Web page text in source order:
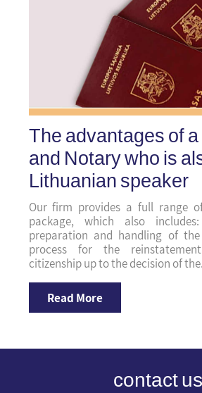
The advantages of
and Notary who is
Lithuanian speaker
Our firm provides a full range
package, which also includes:
preparation and handling of
process for the
citizenship up to the decision of
Read More
contact us